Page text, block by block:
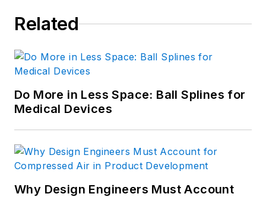
Related
Do More in Less Space: Ball Splines for
Medical Devices
Why Design Engineers Must Account